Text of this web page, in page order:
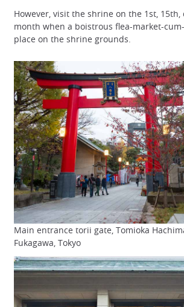
However, visit the shrine on the 1st,
month when a boistrous flea-market-
place on the shrine grounds.
Main entrance torii gate, Tomioka
Fukagawa, Tokyo